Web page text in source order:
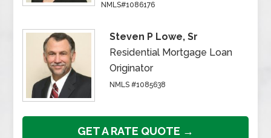
NMLS#1086176
Steven P Lowe, Sr
Residential Mortgage Loan
Originator
NMLS #1085638
GET A RATE QUOTE →